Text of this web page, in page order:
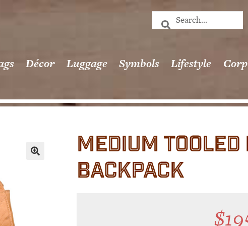
Décor Luggage Symbols Lifestyle
MEDIUM
BACKPACK
$